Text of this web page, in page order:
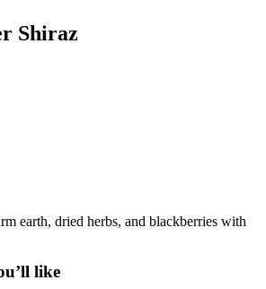
Shiraz
earth, dried herbs, and blackberries with
like